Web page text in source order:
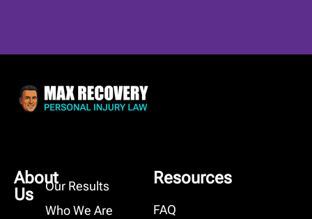
About
Us
Our Results
Who We Are
Resources
FAQ